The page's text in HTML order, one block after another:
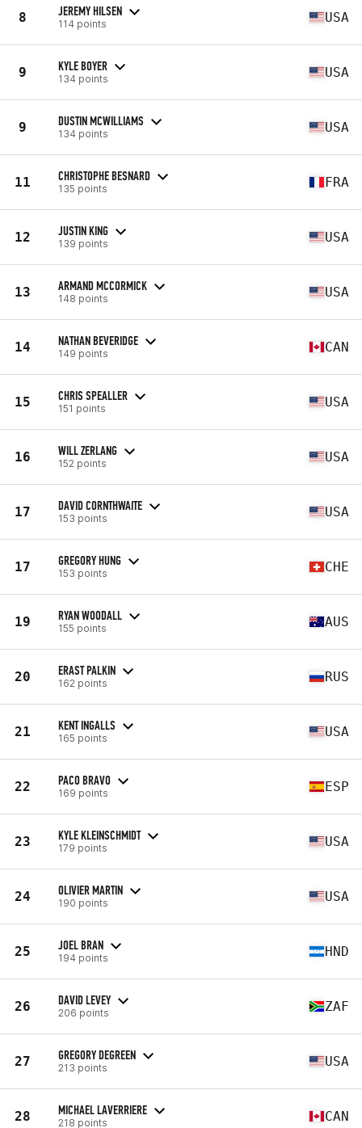
8 JEREMY HILSEN
114 points USA
9 KYLE BOYER
134 points USA
9 DUSTIN MCWILLIAMS
134 points USA
11 CHRISTOPHE BESNARD
135 points FRA
12 JUSTIN KING
139 points USA
13 ARMAND MCCORMICK
148 points USA
14 NATHAN BEVERIDGE
149 points CAN
15 CHRIS SPEALLER
151 points USA
16 WILL ZERLANG
152 points USA
17 DAVID CORNTHWAITE
153 points USA
17 GREGORY HUNG
153 points CHE
19 RYAN WOODALL
155 points AUS
20 ERAST PALKIN
162 points RUS
21 KENT INGALLS
165 points USA
22 PACO BRAVO
169 points ESP
23 KYLE KLEINSCHMIDT
179 points USA
24 OLIVIER MARTIN
190 points USA
25 JOEL BRAN
194 points HND
26 DAVID LEVEY
206 points ZAF
27 GREGORY DEGREEN
213 points USA
28 MICHAEL LAVERRIERE
218 points CAN